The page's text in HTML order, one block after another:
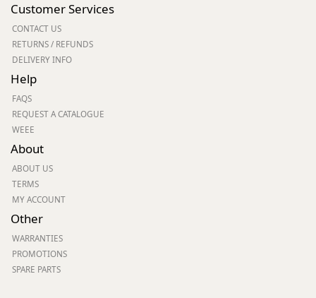
Customer Services
CONTACT US
RETURNS / REFUNDS
DELIVERY INFO
Help
FAQS
REQUEST A CATALOGUE
WEEE
About
ABOUT US
TERMS
MY ACCOUNT
Other
WARRANTIES
PROMOTIONS
SPARE PARTS